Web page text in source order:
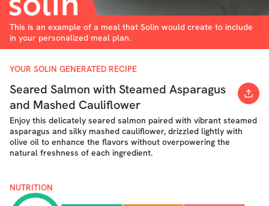
This is an example of a meal that Solin would create to include
in your personalized meal plan.
YOUR SOLIN GENERATED RECIPE
Seared Salmon with Steamed Asparagus
and Mashed Cauliflower
Enjoy this delicately seared salmon paired with vibrant steamed
asparagus and silky mashed cauliflower, drizzled lightly with
olive oil to enhance the flavors without overpowering the
natural freshness of each ingredient.
NUTRITION